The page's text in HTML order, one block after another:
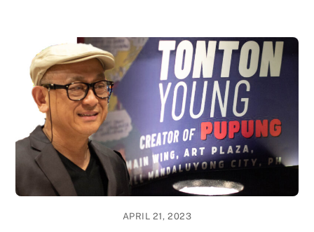
APRIL 21, 2023